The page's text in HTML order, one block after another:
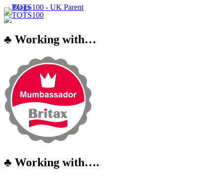
♣ Working with…
♣ Working with….